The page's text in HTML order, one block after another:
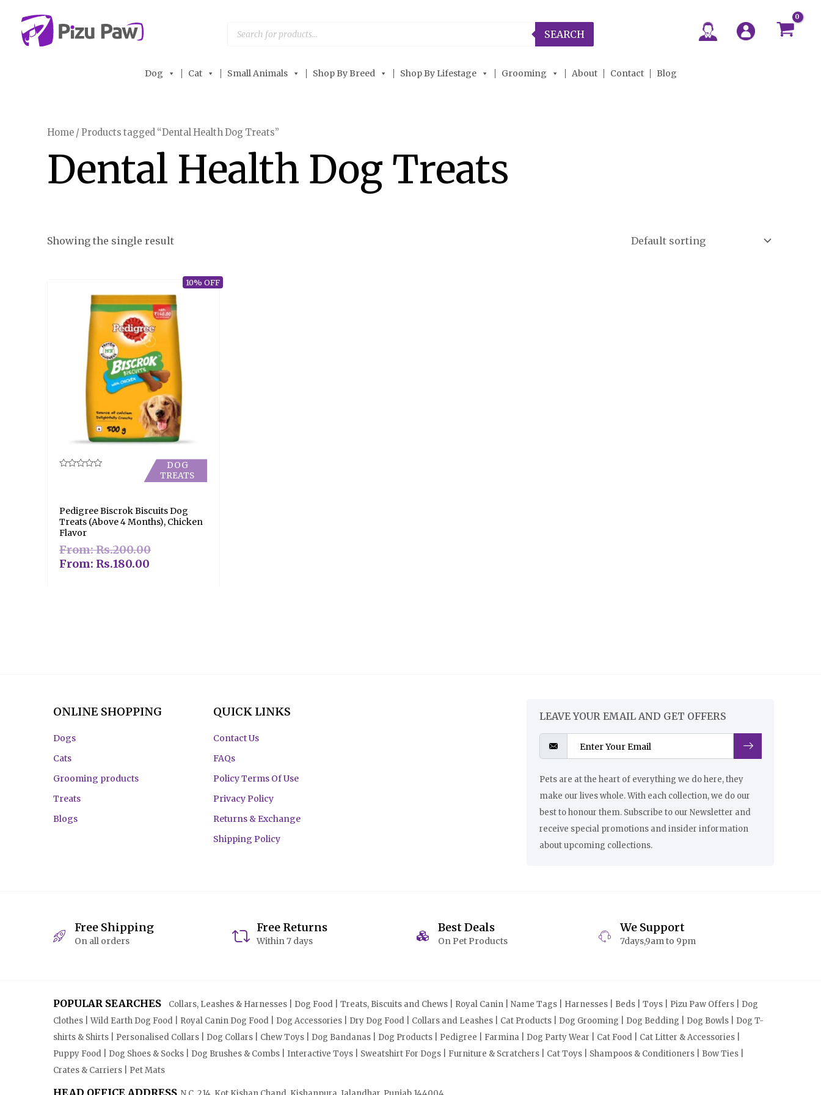
content
search SEARCH
Dog Cat Small Animals Shop By Breed Shop By Lifestage Grooming About Contact Blog
Home / Products tagged “Dental Health Dog Treats”
Dental Health Dog Treats
Showing the single result
10% OFF
5
DOG
TREATS
Pedigree Biscrok Biscuits Dog
Treats (Above 4 Months), Chicken
Flavor
From:Rs.200.00
From: Rs.180.00
ONLINE SHOPPING
Dogs
Cats
Grooming products
Treats
Blogs
QUICK LINKS
Contact Us
FAQs
Policy Terms Of Use
Privacy Policy
Returns & Exchange
Shipping Policy
LEAVE YOUR EMAIL AND GET OFFERS
Pets are at the heart of everything we do here, they
make our lives whole. With each collection, we do our
best to honour them. Subscribe to our Newsletter and
receive special promotions and insider information
about upcoming collections.
Free Shipping
On all orders
Free Returns
Within 7 days
Best Deals
On Pet Products
We Support
7days,9am to 9pm
POPULAR SEARCHES Collars, Leashes & Harnesses | Dog Food | Treats, Biscuits and Chews | Royal Canin | Name Tags | Harnesses | Beds | Toys | Pizu Paw Offers | Dog
Clothes | Wild Earth Dog Food | Royal Canin Dog Food | Dog Accessories | Dry Dog Food | Collars and Leashes | Cat Products | Dog Grooming | Dog Bedding | Dog Bowls | Dog T-
shirts & Shirts | Personalised Collars | Dog Collars | Chew Toys | Dog Bandanas | Dog Products | Pedigree | Farmina | Dog Party Wear | Cat Food | Cat Litter & Accessories |
Puppy Food | Dog Shoes & Socks | Dog Brushes & Combs | Interactive Toys | Sweatshirt For Dogs | Furniture & Scratchers | Cat Toys | Shampoos & Conditioners | Bow Ties |
Crates & Carriers | Pet Mats